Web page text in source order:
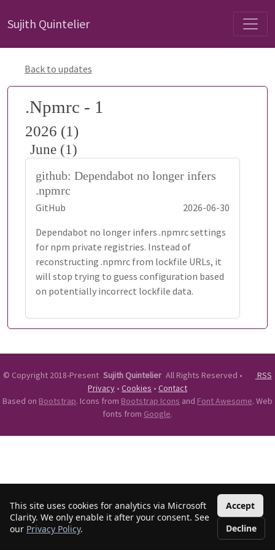
This site uses cookies for analytics via Microsoft
Clarity. We only enable it after your consent. See
our Privacy Policy.
Accept
Decline
Sujith Quintelier
Back to updates
.Npmrc - 1
2026 (1)
June (1)
github: Dependabot no longer infers
.npmrc
GitHub
2026-06-30
Dependabot no longer infers .npmrc settings
for npm private registries. Instead of
reconstructing .npmrc from lockfile URLs, it
will stop trying to guess configuration based
on potentially incorrect lockfile data.
© Copyright 2018-Present Sujith Quintelier All Rights Reserved •
RSS
Privacy • Cookies • Contact
Based on Bootstrap. Icons from Bootstrap Icons and Font Awesome. Web
fonts from Google.